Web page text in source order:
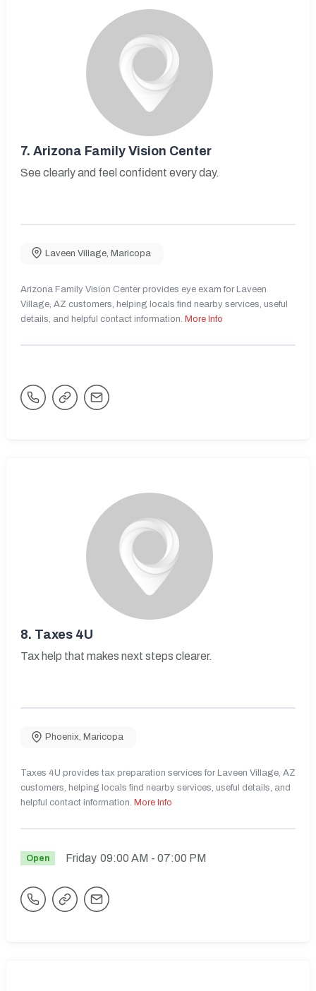
7. Arizona Family Vision Center
See clearly and feel confident every day.
Laveen Village Maricopa
Arizona Family Vision Center provides eye exam for Laveen
Village, AZ customers, helping locals find nearby services, useful
details, and helpful contact information. More Info
8. Taxes 4U
Tax help that makes next steps clearer.
Phoenix, Maricopa
Taxes 4U provides tax preparation services for Laveen Village, AZ
customers, helping locals find nearby services, useful details, and
helpful contact information. More Info
Open Friday 09:00 AM - 07:00 PM